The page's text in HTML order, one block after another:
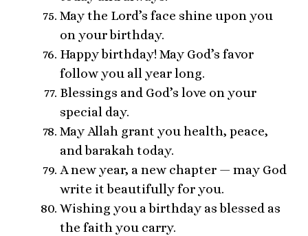
May the Lord’s face shine upon you
on your birthday.
Happy birthday! May God’s favor
follow you all year long.
Blessings and God’s love on your
special day.
May Allah grant you health, peace,
and barakah today.
A new year, a new chapter — may God
write it beautifully for you.
Wishing you a birthday as blessed as
the faith you carry.